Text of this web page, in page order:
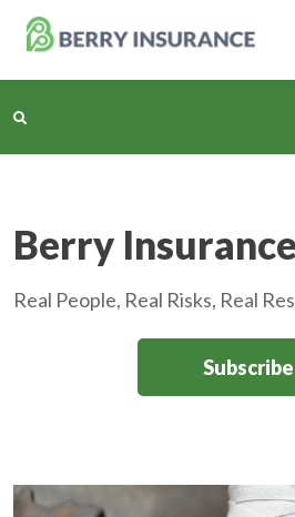
Main
Personal Insurance
Berry
Real People, Real Risks, Real
Subscribe